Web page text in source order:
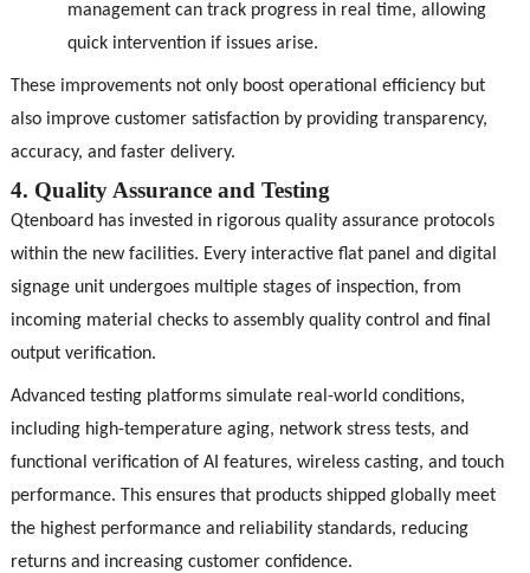
management can track progress in real time, allowing
quick intervention if issues arise.
These improvements not only boost operational efficiency but
also improve customer satisfaction by providing transparency,
accuracy, and faster delivery.
4. Quality Assurance and Testing
Qtenboard has invested in rigorous quality assurance protocols
within the new facilities. Every interactive flat panel and digital
signage unit undergoes multiple stages of inspection, from
incoming material checks to assembly quality control and final
output verification.
Advanced testing platforms simulate real-world conditions,
including high-temperature aging, network stress tests, and
functional verification of AI features, wireless casting, and touch
performance. This ensures that products shipped globally meet
the highest performance and reliability standards, reducing
returns and increasing customer confidence.